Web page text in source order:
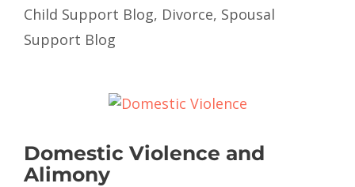
Child Support Blog, Divorce, Spousal
Support Blog
Domestic Violence and
Alimony